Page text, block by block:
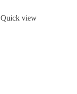
Quick view